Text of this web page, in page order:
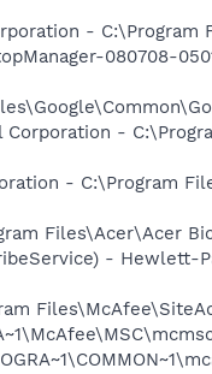
- C:\Program
080708-
-
- C:\Program
Files\Acer\Acer
- Hewlett-